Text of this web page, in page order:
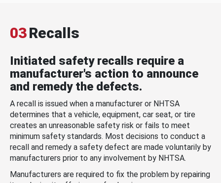
03Recalls
Initiated safety recalls require a
manufacturer's action to announce
and remedy the defects.
A recall is issued when a manufacturer or NHTSA
determines that a vehicle, equipment, car seat, or tire
creates an unreasonable safety risk or fails to meet
minimum safety standards. Most decisions to conduct a
recall and remedy a safety defect are made voluntarily by
manufacturers prior to any involvement by NHTSA.
Manufacturers are required to fix the problem by repairing